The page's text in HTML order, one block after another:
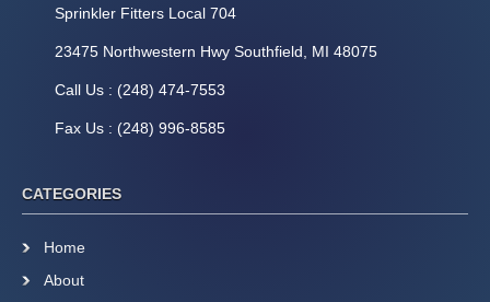
Sprinkler Fitters Local 704
23475 Northwestern Hwy Southfield, MI 48075
Call Us : (248) 474-7553
Fax Us : (248) 996-8585
CATEGORIES
Home
About